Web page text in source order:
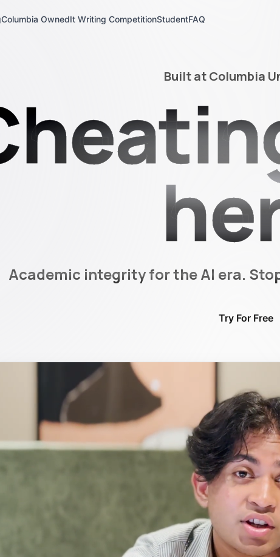
Columbia OwnedIt Writing CompetitionStudentFAQ
Built at Columbia
Academic integrity for the AI era.
Try For Free